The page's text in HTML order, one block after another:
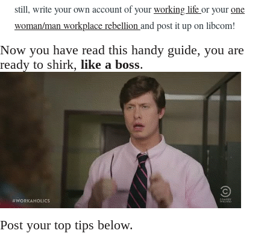
still, write your own account of yourworking lifeor yourone
woman/man workplace rebellionand post it up on libcom!
Now you have read this handy guide, you are
ready to shirk, like a boss.
Post your top tips below.